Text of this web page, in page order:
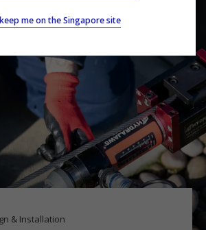
me on the Singapore site
& Installation